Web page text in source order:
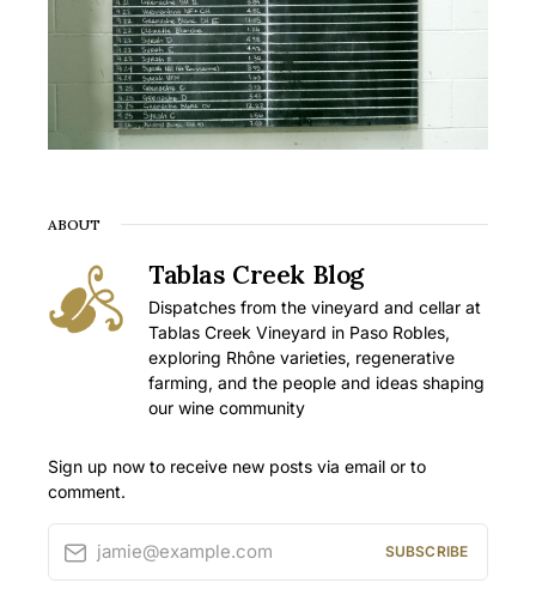
ABOUT
Tablas Creek Blog
Dispatches from the vineyard and cellar at
Tablas Creek Vineyard in Paso Robles,
exploring Rhône varieties, regenerative
farming, and the people and ideas shaping
our wine community
Sign up now to receive new posts via email or to
comment.
jamie@example.com SUBSCRIBE